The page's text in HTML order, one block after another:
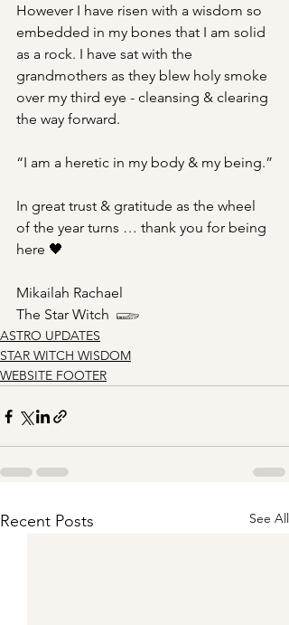
However I have risen with a wisdom so
embedded in my bones that I am solid
as a rock. I have sat with the
grandmothers as they blew holy smoke
over my third eye - cleansing & clearing
the way forward.
“I am a heretic in my body & my being.”
In great trust & gratitude as the wheel
of the year turns … thank you for being
here 🖤
Mikailah Rachael
The Star Witch  𓆃
ASTRO UPDATES
STAR WITCH WISDOM
WEBSITE FOOTER
Recent Posts See All